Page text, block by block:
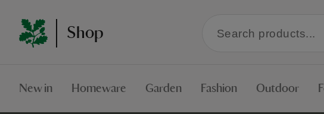
Shop
within
New in Homeware Garden Fashion Outdoor